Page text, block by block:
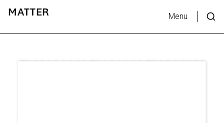
MATTER Menu